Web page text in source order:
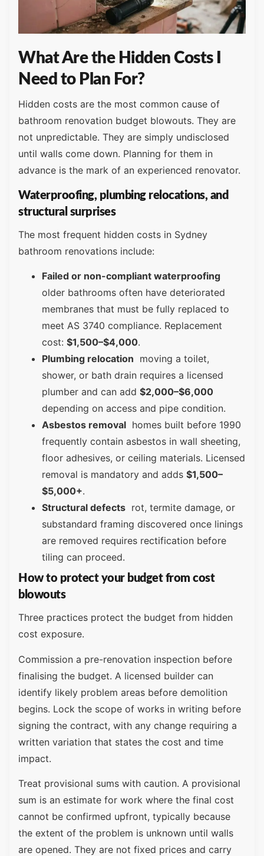
What Are the Hidden Costs I
Need to Plan For?
Hidden costs are the most common cause of
bathroom renovation budget blowouts. They are
not unpredictable. They are simply undisclosed
until walls come down. Planning for them in
advance is the mark of an experienced renovator.
Waterproofing, plumbing relocations, and
structural surprises
The most frequent hidden costs in Sydney
bathroom renovations include:
Failed or non-compliant waterproofing
older bathrooms often have deteriorated
membranes that must be fully replaced to
meet AS 3740 compliance. Replacement
cost: $1,500–$4,000.
Plumbing relocation moving a toilet,
shower, or bath drain requires a licensed
plumber and can add $2,000–$6,000
depending on access and pipe condition.
Asbestos removal homes built before 1990
frequently contain asbestos in wall sheeting,
floor adhesives, or ceiling materials. Licensed
removal is mandatory and adds $1,500–
$5,000+.
Structural defects rot, termite damage, or
substandard framing discovered once linings
are removed requires rectification before
tiling can proceed.
How to protect your budget from cost
blowouts
Three practices protect the budget from hidden
cost exposure.
Commission a pre-renovation inspection before
finalising the budget. A licensed builder can
identify likely problem areas before demolition
begins. Lock the scope of works in writing before
signing the contract, with any change requiring a
written variation that states the cost and time
impact.
Treat provisional sums with caution. A provisional
sum is an estimate for work where the final cost
cannot be confirmed upfront, typically because
the extent of the problem is unknown until walls
are opened. They are not fixed prices and carry